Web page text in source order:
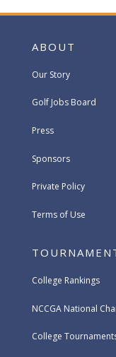
ABOUT
Our Story
Golf Jobs Board
Press
Sponsors
Private Policy
Terms of Use
College Rankings
NCCGA National
College